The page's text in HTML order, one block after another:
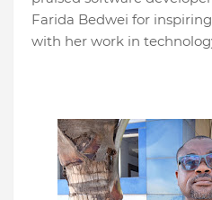
Farida Bedwei for
with her work in